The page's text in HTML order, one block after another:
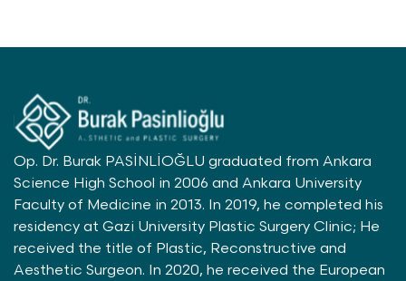
Op. Dr. Burak PASİNLİOĞLU graduated from Ankara
Science High School in 2006 and Ankara University
Faculty of Medicine in 2013. In 2019, he completed his
residency at Gazi University Plastic Surgery Clinic; He
received the title of Plastic, Reconstructive and
Aesthetic Surgeon. In 2020, he received the European